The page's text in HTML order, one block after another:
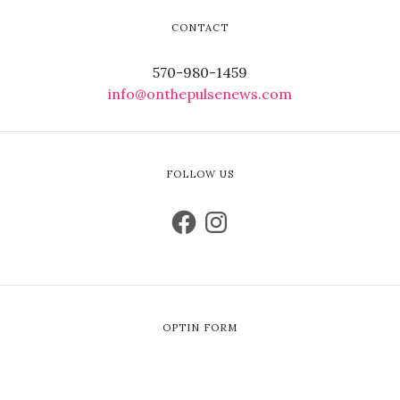
CONTACT
570-980-1459
info@onthepulsenews.com
FOLLOW US
OPTIN FORM